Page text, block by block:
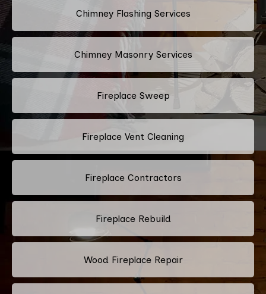
Chimney Flashing Services
Chimney Masonry Services
Fireplace Sweep
Fireplace Vent Cleaning
Fireplace Contractors
Fireplace Rebuild
Wood Fireplace Repair